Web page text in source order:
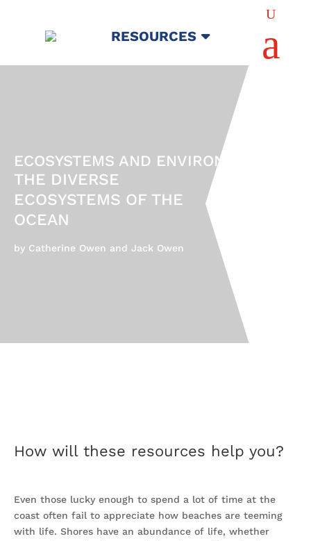
RESOURCES
U
a
ECOSYSTEMS AND ENVIRONMENTS
THE DIVERSE
ECOSYSTEMS OF THE
OCEAN
by Catherine Owen and Jack Owen
How will these resources help you?
Even those lucky enough to spend a lot of time at the
coast often fail to appreciate how beaches are teeming
with life. Shores have an abundance of life, whether